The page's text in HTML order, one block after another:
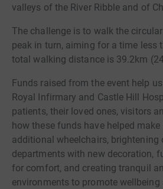
valleys of the River Ribble and of
The challenge is to walk the
peak in turn, aiming for a time less
total walking distance is 39.2km
Funds raised from the event help us
Royal Infirmary and Castle Hill
patients, their loved ones, visitors
how these funds have helped
additional wheelchairs, brightening
departments with new decoration,
for comfort, and creating tranquil
environments to promote